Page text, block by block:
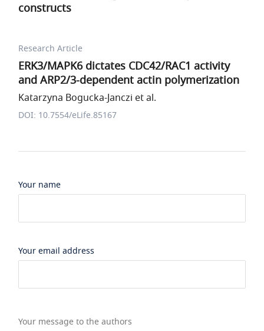
constructs
Research Article
ERK3/MAPK6 dictates CDC42/RAC1 activity
and ARP2/3-dependent actin polymerization
Katarzyna Bogucka-Janczi et al.
DOI: 10.7554/eLife.85167
Your name
Your email address
Your message to the authors